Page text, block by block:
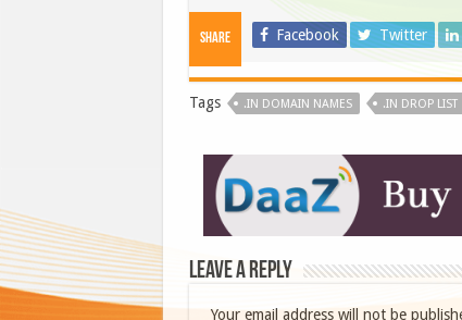
Share Facebook Twitter
Tags .IN DOMAIN NAMES .IN DROP LIST
Leave a Reply
Your email address will not be